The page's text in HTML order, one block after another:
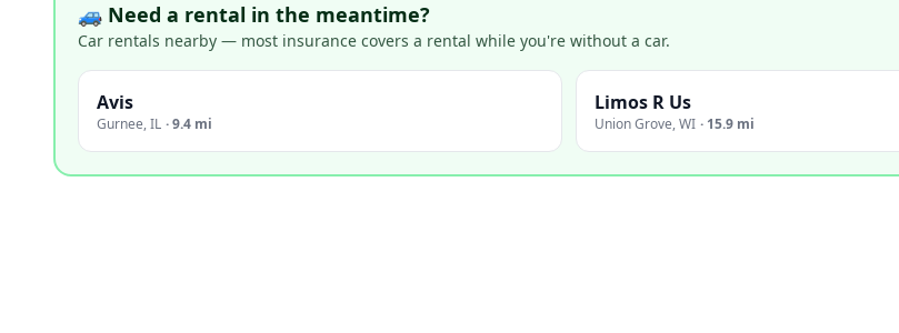
🚙 Need a rental in the meantime?
Car rentals nearby — most insurance covers a rental while you're without a car.
Avis
Gurnee,IL ·9.4 mi
Limos R Us
Union Grove,WI · 15.9 mi